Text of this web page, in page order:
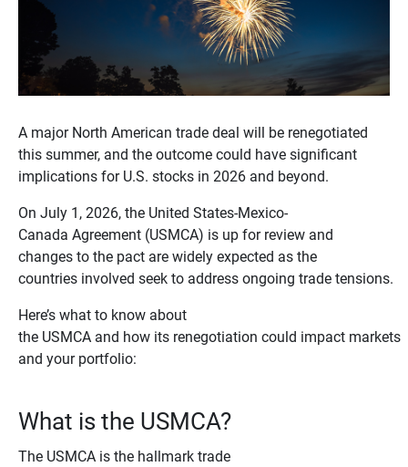
A major North American trade deal will be renegotiated
this summer, and the outcome could have significant
implications for U.S. stocks in 2026 and beyond.
On July 1, 2026, the United States-Mexico-
Canada Agreement (USMCA) is up for review and
changes to the pact are widely expected as the
countries involved seek to address ongoing trade tensions.
Here’s what to know about
the USMCA and how its renegotiation could impact markets
and your portfolio:
What is the USMCA?
The USMCA is the hallmark trade